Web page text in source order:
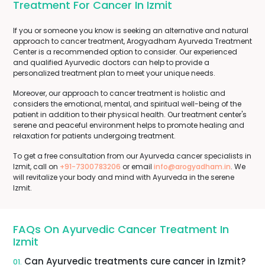
Treatment For Cancer In Izmit
If you or someone you know is seeking an alternative and natural
approach to cancer treatment, Arogyadham Ayurveda Treatment
Center is a recommended option to consider. Our experienced
and qualified Ayurvedic doctors can help to provide a
personalized treatment plan to meet your unique needs.
Moreover, our approach to cancer treatment is holistic and
considers the emotional, mental, and spiritual well-being of the
patient in addition to their physical health. Our treatment center's
serene and peaceful environment helps to promote healing and
relaxation for patients undergoing treatment.
To get a free consultation from our Ayurveda cancer specialists in
Izmit, call on +91-7300783206 or email info@arogyadham.in. We
will revitalize your body and mind with Ayurveda in the serene
Izmit.
FAQs On Ayurvedic Cancer Treatment In
Izmit
01. Can Ayurvedic treatments cure cancer in Izmit?